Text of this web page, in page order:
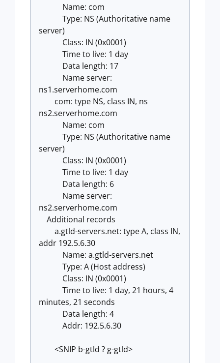
Name: com
Type: NS (Authoritative name
server)
Class: IN (0x0001)
Time to live: 1 day
Data length: 17
Name server:
ns1.serverhome.com
com: type NS, class IN, ns
ns2.serverhome.com
Name: com
Type: NS (Authoritative name
server)
Class: IN (0x0001)
Time to live: 1 day
Data length: 6
Name server:
ns2.serverhome.com
Additional records
a.gtld-servers.net: type A, class IN,
addr 192.5.6.30
Name: a.gtld-servers.net
Type: A (Host address)
Class: IN (0x0001)
Time to live: 1 day, 21 hours, 4
minutes, 21 seconds
Data length: 4
Addr: 192.5.6.30
<SNIP b-gtld ? g-gtld>